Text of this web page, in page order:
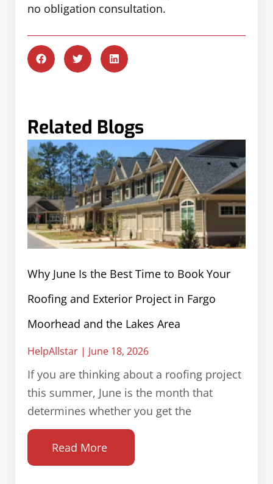
no obligation consultation.
Related Blogs
Why June Is the Best Time to Book Your
Roofing and Exterior Project in Fargo
Moorhead and the Lakes Area
HelpAllstar June 18, 2026
If you are thinking about a roofing project
this summer, June is the month that
determines whether you get the
Read More